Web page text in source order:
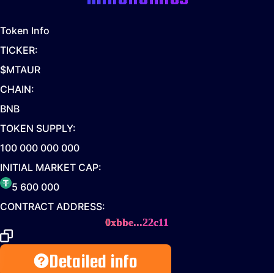
Token Info
TICKER:
$MTAUR
CHAIN:
BNB
TOKEN SUPPLY:
100 000 000 000
INITIAL MARKET CAP:
5 600 000
CONTRACT ADDRESS:
0xbbe...22c11
Detailed info